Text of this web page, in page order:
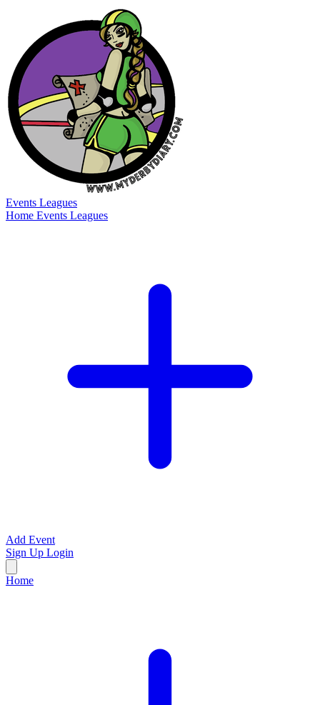
Events Leagues
Home Events Leagues
Add Event
Sign Up Login
Home